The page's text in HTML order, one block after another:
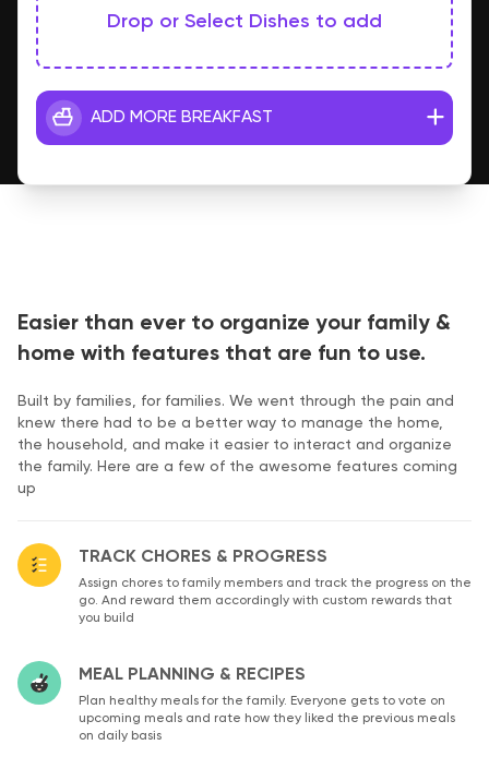
Drop or Select Dishes to add
ADD MORE BREAKFAST
Easier than ever to organize your family &
home with features that are fun to use.
Built by families, for families. We went through the pain and
knew there had to be a better way to manage the home,
the household, and make it easier to interact and organize
the family. Here are a few of the awesome features coming
up
TRACK CHORES & PROGRESS
Assign chores to family members and track the progress on the
go. And reward them accordingly with custom rewards that
you build
MEAL PLANNING & RECIPES
Plan healthy meals for the family. Everyone gets to vote on
upcoming meals and rate how they liked the previous meals
on daily basis